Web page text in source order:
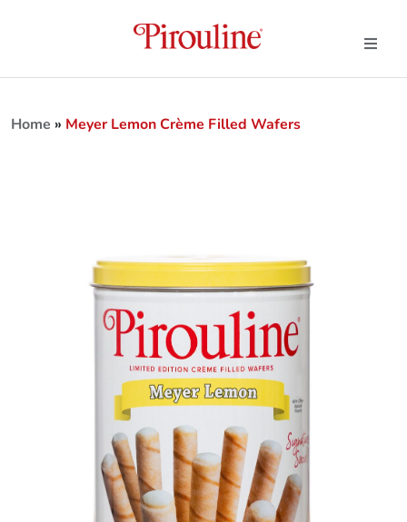
Home » Meyer Lemon Crème Filled Wafers